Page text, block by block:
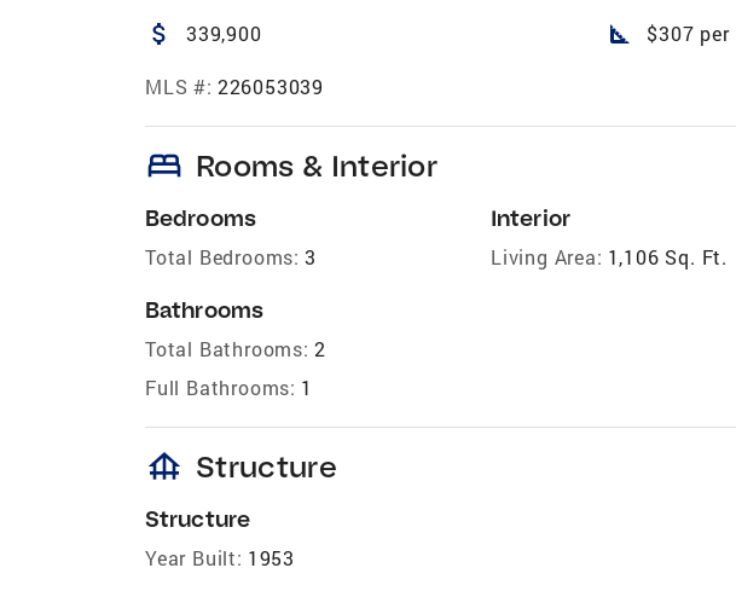
attach_money 339,900 square_foot $307 per
MLS #: 226053039
bed Rooms & Interior
Bedrooms
Total Bedrooms: 3
Bathrooms
Total Bathrooms: 2
Full Bathrooms: 1
Interior
Living Area: 1,106 Sq. Ft.
foundation Structure
Structure
Year Built: 1953